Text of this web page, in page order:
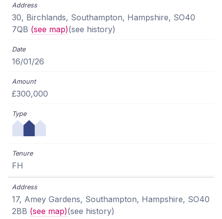
30, Birchlands, Southampton, Hampshire, SO40
7QB (see map)(see history)
16/01/26
£300,000
FH
17, Amey Gardens, Southampton, Hampshire, SO40
2BB (see map)(see history)